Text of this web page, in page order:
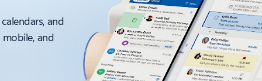
and
and